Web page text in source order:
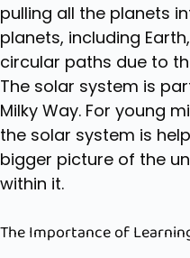
pulling all the planets
planets, including
circular paths due to
The solar system is
Milky Way. For young
the solar system is
bigger picture of the
within it.
The Importance of